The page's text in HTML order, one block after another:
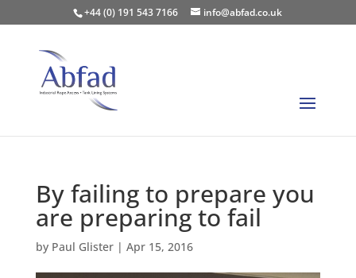
+44 (0) 191 543 7166 info@abfad.co.uk
By failing to prepare you
are preparing to fail
by Paul Glister| Apr 15, 2016